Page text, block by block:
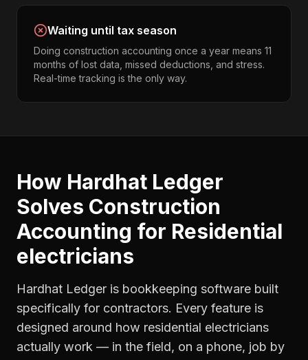
Waiting until tax season
Doing construction accounting once a year means 11
months of lost data, missed deductions, and stress.
Real-time tracking is the only way.
How Hardhat Ledger
Solves Construction
Accounting for Residential
electricians
Hardhat Ledger is bookkeeping software built
specifically for contractors. Every feature is
designed around how residential electricians
actually work — in the field, on a phone, job by